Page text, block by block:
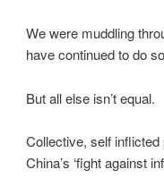
We were muddling
have continued to do
But all else isn’t equal.
Collective, self
China’s ‘fight against